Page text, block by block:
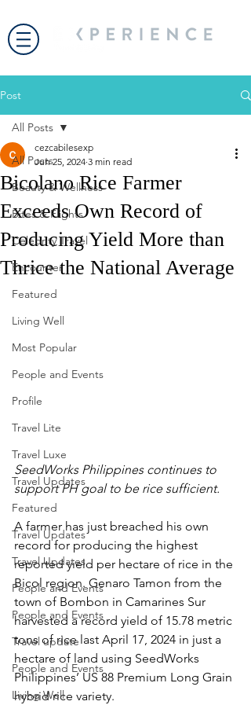
Post
All Posts
Beauty & Wellness
Bites & Flights
Celebrity Travel
Encounter
Featured
Living Well
Most Popular
People and Events
Profile
Travel Lite
Travel Luxe
Travel Updates
Featured
Travel Updates
Travel Updates
People and Events
People and Events
Travel update
People and Events
Living Well
All Posts
Bicolano Rice Farmer
Exceeds Own Record of
Producing Yield More than
Thrice the National Average
cezcabilesexp
Jun 25, 2024 3 min read
SeedWorks Philippines continues to
support PH goal to be rice sufficient.
A farmer has just breached his own
record for producing the highest
reported yield per hectare of rice in the
Bicol region. Genaro Tamon from the
town of Bombon in Camarines Sur
harvested a record yield of 15.78 metric
tons of rice last April 17, 2024 in just a
hectare of land using SeedWorks
Philippines’ US 88 Premium Long Grain
hybrid rice variety.